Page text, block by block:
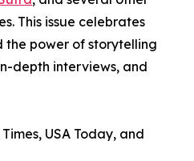
This issue celebrates
the power of storytelling
depth interviews, and
USA Today, and